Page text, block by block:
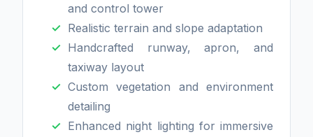
and control tower
Realistic terrain and slope adaptation
Handcrafted runway, apron, and
taxiway layout
Custom vegetation and environment
detailing
Enhanced night lighting for immersive